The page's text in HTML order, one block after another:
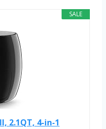
SALE
2.1QT, 4-in-1